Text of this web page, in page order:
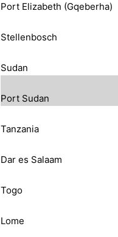
Port Elizabeth (Gqeberha)
Stellenbosch
Sudan
Port Sudan
Tanzania
Dar es Salaam
Togo
Lome